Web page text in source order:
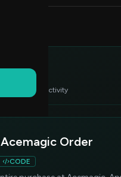
rate & recent activity
Order
CODE